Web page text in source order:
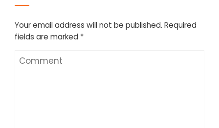
Your email address will not be published. Required
fields are marked *